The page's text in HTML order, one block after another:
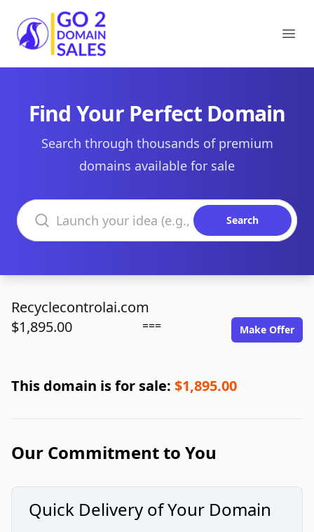
Go2DomainSales
Find Your Perfect Domain
Search through thousands of premium
domains available for sale
Search domains
Search
Recyclecontrolai.com
$1,895.00
=== Make Offer
This domain is for sale: $1,895.00
Our Commitment to You
Quick Delivery of Your Domain